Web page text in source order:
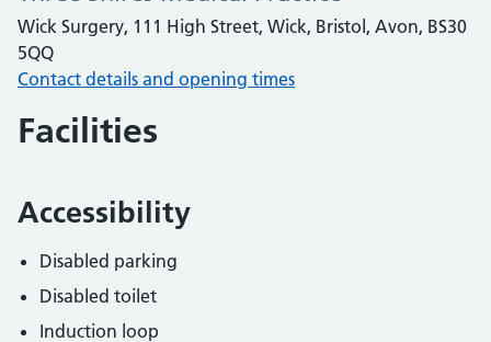
Wick Surgery, 111 High Street, Wick, Bristol, Avon, BS30
5QQ
Contact details and opening times
Facilities
Accessibility
Disabled parking
Disabled toilet
Induction loop